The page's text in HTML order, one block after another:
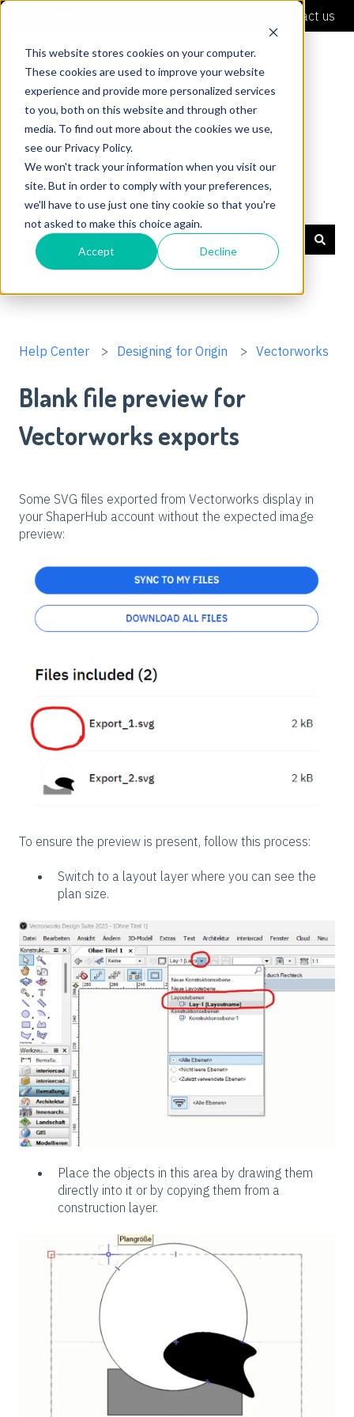
This website stores cookies on your computer.
These cookies are used to improve your website
experience and provide more personalized services
to you, both on this website and through other
media. To find out more about the cookies we use,
see our Privacy Policy.
We won't track your information when you visit our
site. But in order to comply with your preferences,
we'll have to use just one tiny cookie so that you're
not asked to make this choice again.
Accept Decline
Contact us
Shaper Support
There are no suggestions because the search field is
Help Center Designing for Origin Vectorworks
Blank file preview for
Vectorworks exports
Some SVG files exported from Vectorworks display in
your ShaperHub account without the expected image
preview:
To ensure the preview is present, follow this process:
Switch to a layout layer where you can see the
plan size.
Place the objects in this area by drawing them
directly into it or by copying them from a
construction layer.